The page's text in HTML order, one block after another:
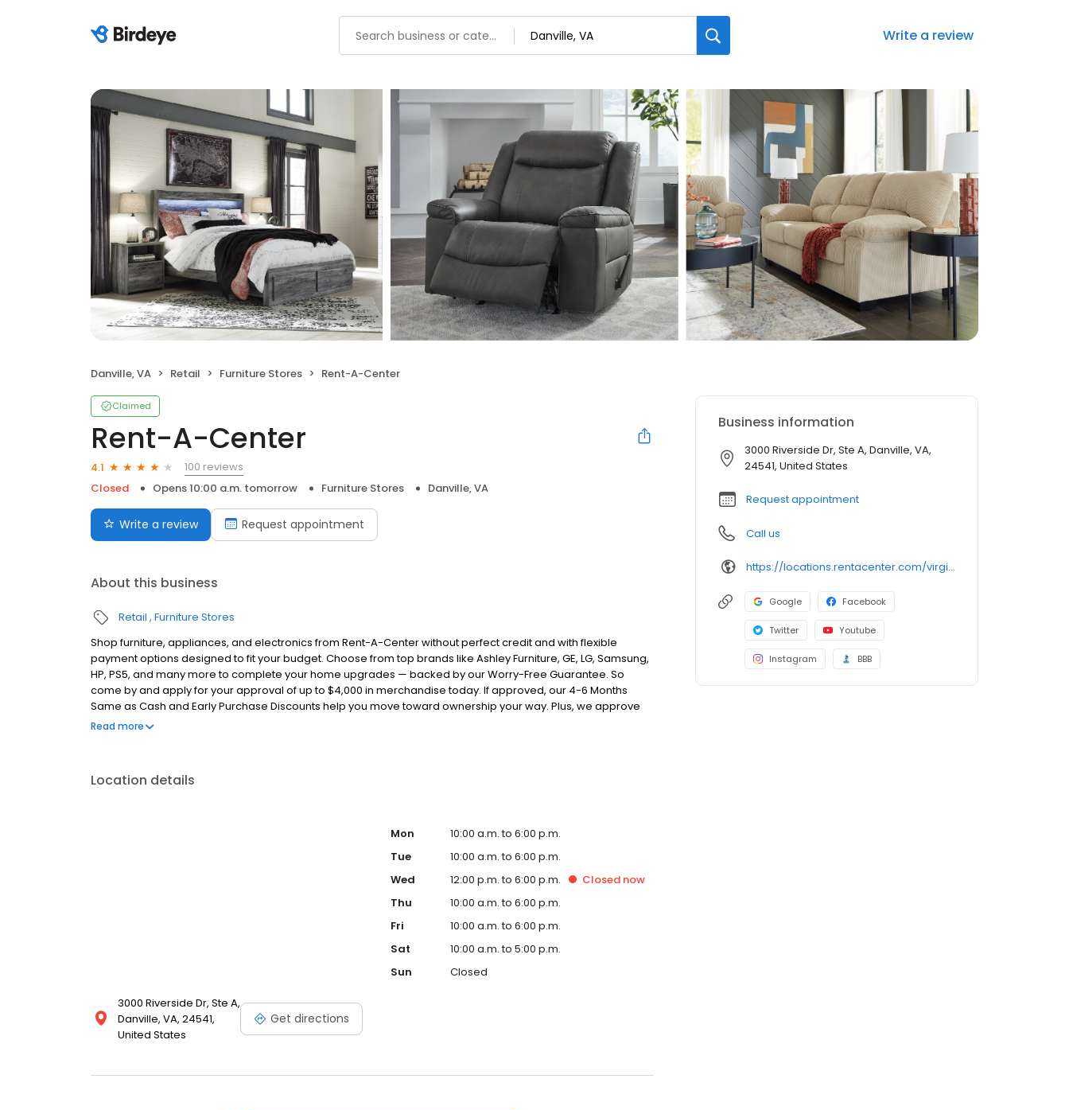
Write a review
Danville, VA Retail Furniture Stores Rent-A-Center
Claimed
Rent-A-Center
4.1
100 reviews
Closed
Opens 10:00 a.m. tomorrow Furniture Stores Danville, VA
Write a review Request appointment
About this business
Retail Furniture Stores
Shop furniture, appliances, and electronics from Rent-A-Center without perfect credit and with flexible
payment options designed to fit your budget. Choose from top brands like Ashley Furniture, GE, LG, Samsung,
HP, PS5, and many more to complete your home upgrades — backed by our Worry-Free Guarantee. So
come by and apply for your approval of up to $4,000 in merchandise today. If approved, our 4-6 Months
Same as Cash and Early Purchase Discounts help you move toward ownership your way. Plus, we approve
90% of customers who walk through our doors (claim based on last 6 months of applications submitted), so
Read more
Location details
3000 Riverside Dr, Ste A,
Danville, VA, 24541,
United States
Get directions
Mon
10:00 a.m. to 6:00 p.m.
Tue
10:00 a.m. to 6:00 p.m.
Wed
12:00 p.m. to 6:00 p.m. Closed now
Thu
10:00 a.m. to 6:00 p.m.
Fri
10:00 a.m. to 6:00 p.m.
Sat
10:00 a.m. to 5:00 p.m.
Sun
Closed
Business information
3000 Riverside Dr, Ste A, Danville, VA,
24541, United States
Request appointment
Call us
https://locations.rentacenter.com/virginia/danville/3000-riverside-dr/?utm_source=google&utm_medium=organic&utm_campaign=localmaps
Google Facebook
Twitter Youtube
Instagram BBB